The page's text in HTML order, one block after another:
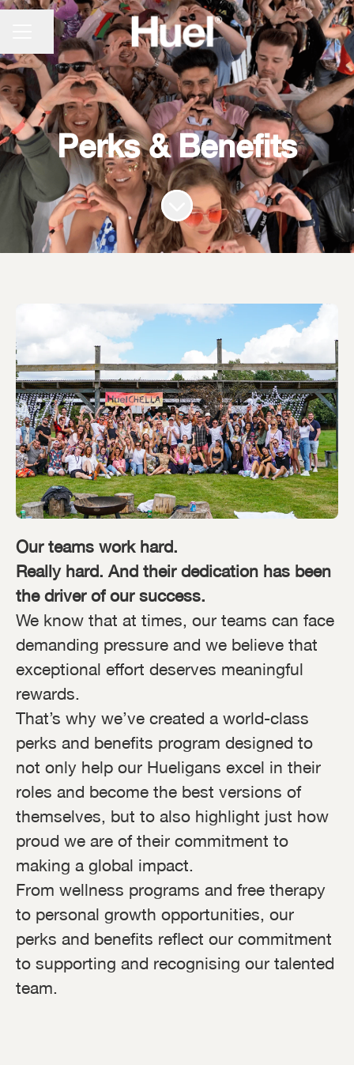
CAREER MENU
Share page
Perks & Benefits
Scroll to content
Our teams work hard.
Really hard. And their dedication has been
the driver of our success.
We know that at times, our teams can face
demanding pressure and we believe that
exceptional effort deserves meaningful
rewards.
That’s why we’ve created a world-class
perks and benefits program designed to
not only help our Hueligans excel in their
roles and become the best versions of
themselves, but to also highlight just how
proud we are of their commitment to
making a global impact.
From wellness programs and free therapy
to personal growth opportunities, our
perks and benefits reflect our commitment
to supporting and recognising our talented
team.